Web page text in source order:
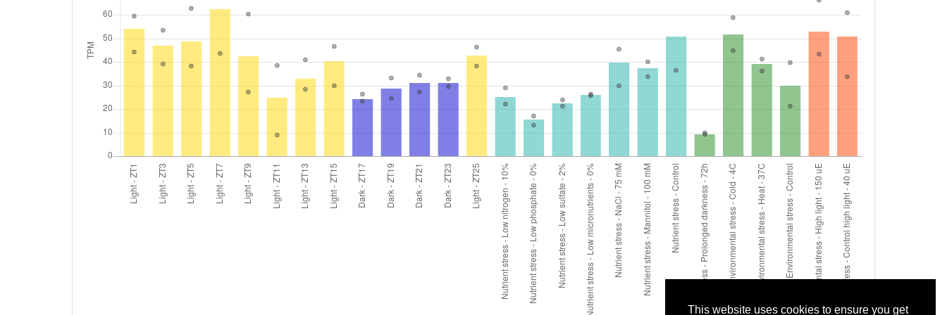
This website uses cookies to ensure you get